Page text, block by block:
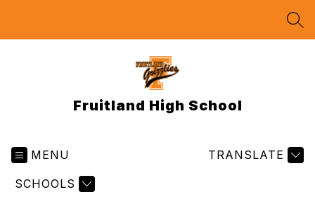
Fruitland High School
MENU
SCHOOLS
TRANSLATE